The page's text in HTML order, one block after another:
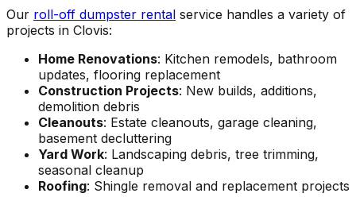
Our roll-off dumpster rental service handles a variety of
projects in Clovis:
Home Renovations: Kitchen remodels, bathroom
updates, flooring replacement
Construction Projects: New builds, additions,
demolition debris
Cleanouts: Estate cleanouts, garage cleaning,
basement decluttering
Yard Work: Landscaping debris, tree trimming,
seasonal cleanup
Roofing: Shingle removal and replacement projects